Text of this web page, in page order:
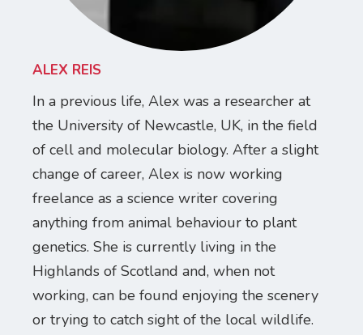
ALEX REIS
In a previous life, Alex was a researcher at
the University of Newcastle, UK, in the field
of cell and molecular biology. After a slight
change of career, Alex is now working
freelance as a science writer covering
anything from animal behaviour to plant
genetics. She is currently living in the
Highlands of Scotland and, when not
working, can be found enjoying the scenery
or trying to catch sight of the local wildlife.